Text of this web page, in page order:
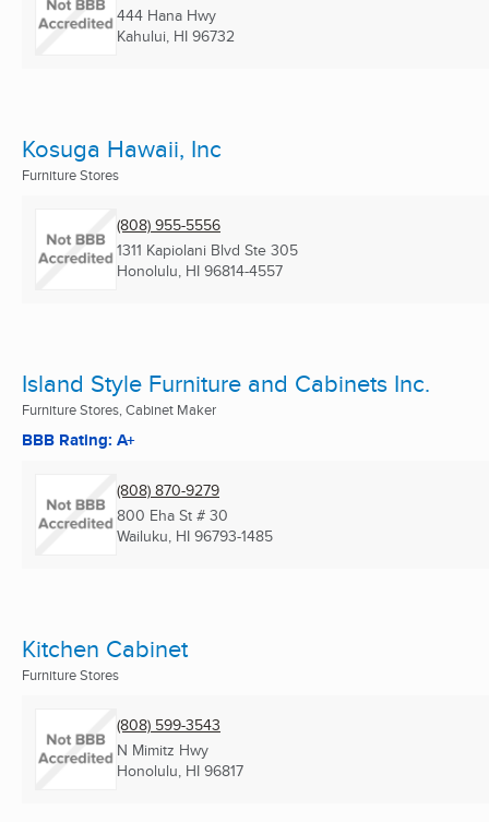
444 Hana Hwy
Kahului, HI 96732
Kosuga Hawaii, Inc
Furniture Stores
(808) 955-5556
1311 Kapiolani Blvd Ste 305
Honolulu, HI 96814-4557
Island Style Furniture and Cabinets Inc.
Furniture Stores, Cabinet Maker
BBB Rating: A+
(808) 870-9279
800 Eha St # 30
Wailuku, HI 96793-1485
Kitchen Cabinet
Furniture Stores
(808) 599-3543
N Mimitz Hwy
Honolulu, HI 96817